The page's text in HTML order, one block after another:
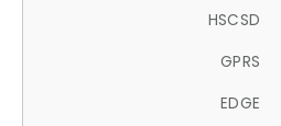
HSCSD
GPRS
EDGE